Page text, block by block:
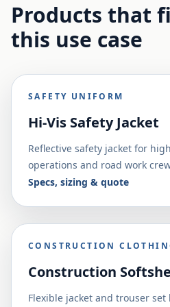
Products that
this use case
SAFETY UNIFORM
Hi-Vis Safety Jacket
Reflective safety jacket for
operations and road work
Specs, sizing & quote
CONSTRUCTION
Construction
Flexible jacket and trouser